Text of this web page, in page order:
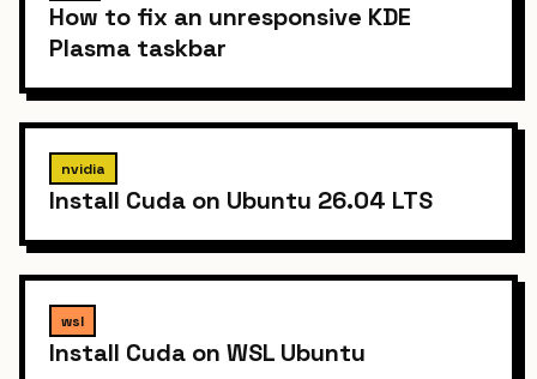
How to fix an unresponsive KDE
Plasma taskbar
nvidia
Install Cuda on Ubuntu 26.04 LTS
wsl
Install Cuda on WSL Ubuntu